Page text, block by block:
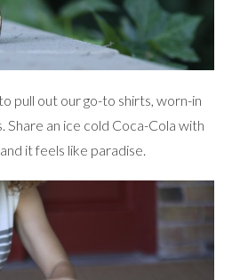
pull out our go-to shirts, worn-in
Share an ice cold Coca-Cola with
it feels like paradise.